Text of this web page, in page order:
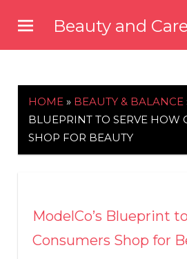
content
Beauty and Care
HOME » BEAUTY & BALANCE
BLUEPRINT TO SERVE HOW
SHOP FOR BEAUTY
ModelCo’s Blueprint
Consumers Shop for